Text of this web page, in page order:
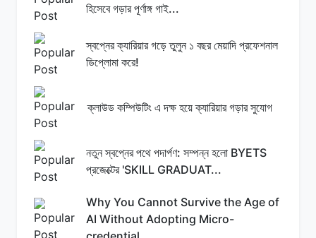
হিসেবে গড়ার পূর্ণাঙ্গ গাই...
স্বপ্নের ক্যারিয়ার গড়ে তুলুন ১ বছর মেয়াদি প্রফেশনাল
ডিপ্লোমা করে!
ক্লাউড কম্পিউটিং এ দক্ষ হয়ে ক্যারিয়ার গড়ার সুযোগ
নতুন স্বপ্নের পথে পদার্পণ: সম্পন্ন হলো BYETS
প্রজেক্টের 'SKILL GRADUAT...
Why You Cannot Survive the Age of
AI Without Adopting Micro-